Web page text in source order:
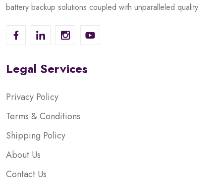
battery backup solutions coupled with unparalleled quality.
Legal Services
Privacy Policy
Terms & Conditions
Shipping Policy
About Us
Contact Us